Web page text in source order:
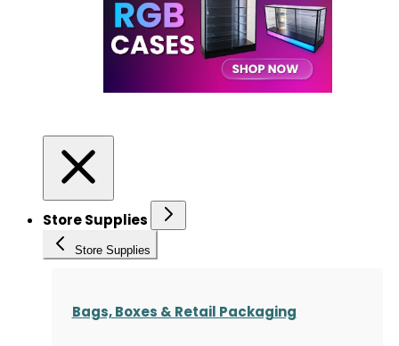
Store Supplies
Store Supplies
Bags, Boxes & Retail Packaging